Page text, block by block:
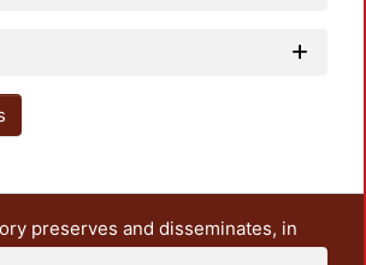
preserves and disseminates, in
access, the teaching and research